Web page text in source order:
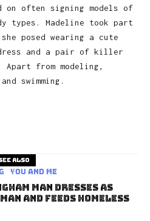
often signing models of
types. Madeline took part
posed wearing a cute
and a pair of killer
Apart from modeling,
swimming.
also
You and Me
Man Dresses As
And Feeds Homeless